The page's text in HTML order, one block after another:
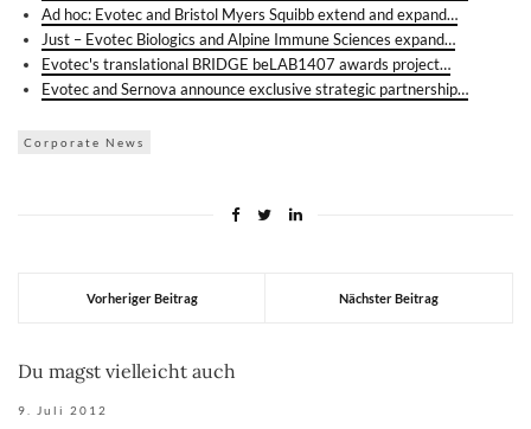
Ad hoc: Evotec and Bristol Myers Squibb extend and expand…
Just – Evotec Biologics and Alpine Immune Sciences expand…
Evotec's translational BRIDGE beLAB1407 awards project…
Evotec and Sernova announce exclusive strategic partnership…
Corporate News
Vorheriger Beitrag Nächster Beitrag
Du magst vielleicht auch
9. Juli 2012